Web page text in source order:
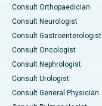
Consult Orthopaedician
Consult Neurologist
Consult Gastroenterologist
Consult Oncologist
Consult Nephrologist
Consult Urologist
Consult General Physician